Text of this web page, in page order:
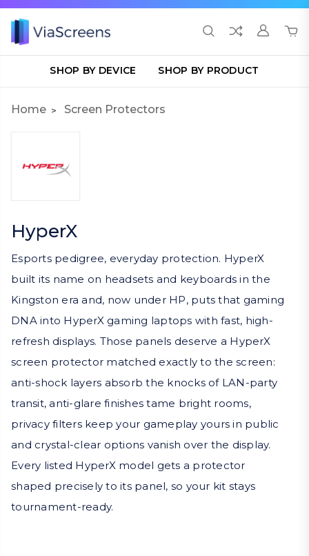
SHOP BY DEVICE SHOP BY PRODUCT
Home Screen Protectors
HyperX
Esports pedigree, everyday protection. HyperX
built its name on headsets and keyboards in the
Kingston era and, now under HP, puts that gaming
DNA into HyperX gaming laptops with fast, high-
refresh displays. Those panels deserve a HyperX
screen protector matched exactly to the screen:
anti-shock layers absorb the knocks of LAN-party
transit, anti-glare finishes tame bright rooms,
privacy filters keep your gameplay yours in public
and crystal-clear options vanish over the display.
Every listed HyperX model gets a protector
shaped precisely to its panel, so your kit stays
tournament-ready.